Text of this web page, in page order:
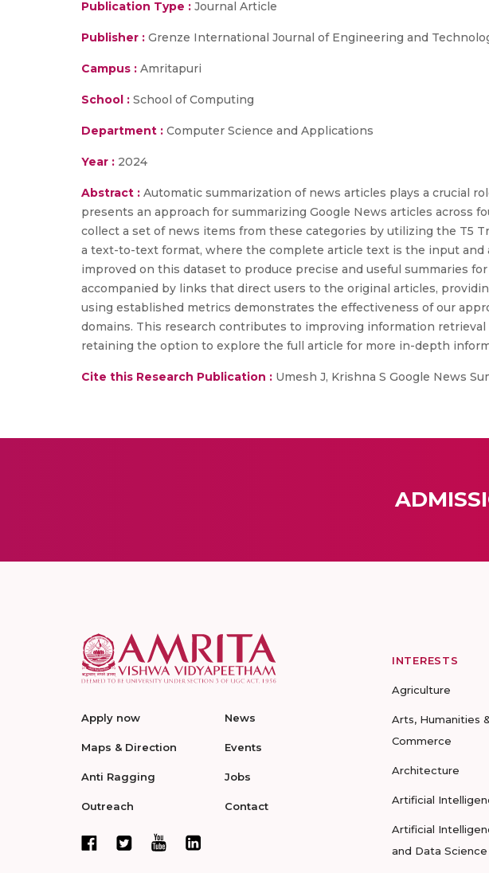
Publication Type : Journal Article
Publisher : Grenze International Journal of Engineering and
Campus : Amritapuri
School : School of Computing
Department : Computer Science and Applications
Year : 2024
Abstract : Automatic summarization of news articles plays a crucial
presents an approach for summarizing Google News articles across
collect a set of news items from these categories by utilizing the T5
a text-to-text format, where the complete article text is the input and
improved on this dataset to produce precise and useful summaries
accompanied by links that direct users to the original articles,
using established metrics demonstrates the effectiveness of our
domains. This research contributes to improving information
retaining the option to explore the full article for more in-depth
Cite this Research Publication : Umesh J, Krishna S Google News
Apply now
Maps & Direction
Anti Ragging
Outreach
News
Events
Jobs
Contact
INTERESTS
Agriculture
Arts, Humanities
Commerce
Architecture
Artificial
Artificial
and Data Science